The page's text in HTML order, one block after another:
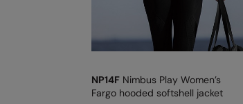
NP14F Nimbus Play Women’s
Fargo hooded softshell jacket